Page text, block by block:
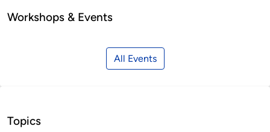
Workshops & Events
All Events
Topics